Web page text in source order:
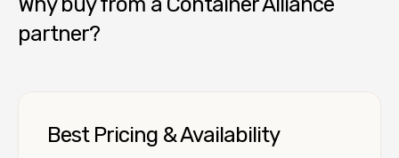
partner?
Best Pricing & Availability